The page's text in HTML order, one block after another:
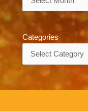
Categories